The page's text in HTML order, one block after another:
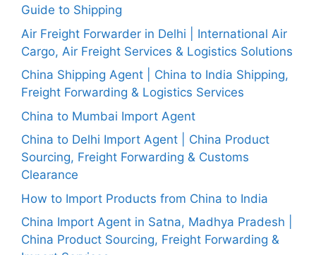
Guide to Shipping
Air Freight Forwarder in Delhi | International Air
Cargo, Air Freight Services & Logistics Solutions
China Shipping Agent | China to India Shipping,
Freight Forwarding & Logistics Services
China to Mumbai Import Agent
China to Delhi Import Agent | China Product
Sourcing, Freight Forwarding & Customs
Clearance
How to Import Products from China to India
China Import Agent in Satna, Madhya Pradesh |
China Product Sourcing, Freight Forwarding &